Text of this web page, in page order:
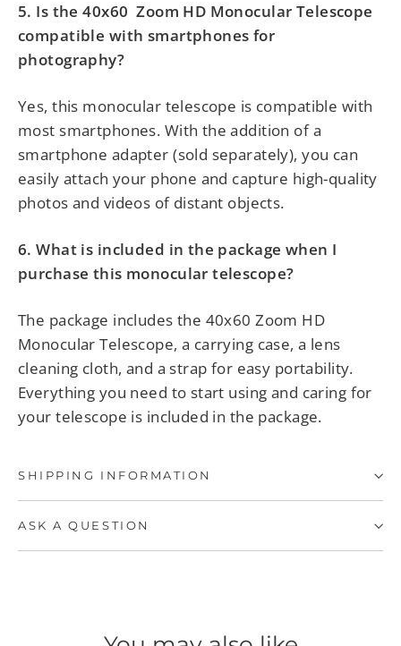
5. Is the40x60 Zoom HD Monocular Telescope
compatible with smartphones for
photography?
Yes, this monocular telescope is compatible with
most smartphones. With the addition of a
smartphone adapter (sold separately), you can
easily attach your phone and capture high-quality
photos and videos of distant objects.
6. What is included in the package when I
purchase this monocular telescope?
The package includes the 40x60 Zoom HD
Monocular Telescope, a carrying case, a lens
cleaning cloth, and a strap for easy portability.
Everything you need to start using and caring for
your telescope is included in the package.
SHIPPING INFORMATION
ASK A QUESTION